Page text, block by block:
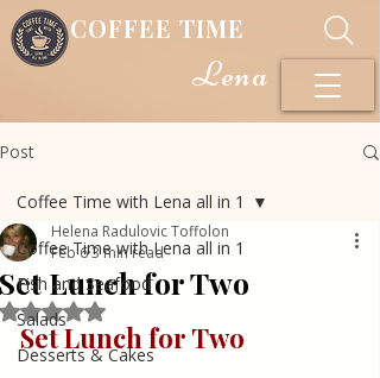
COFFEE TIME
Lena
Post
Coffee Time with Lena all in 1
Fish and Seafood
Salads
Desserts & Cakes
Coffee Time with Lena all in 1
Set Lunch for Two
Helena Radulovic Toffolon
Feb 63 min read
Rated NaN out of 5 stars.
Set Lunch for Two